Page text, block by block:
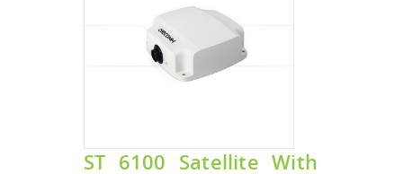
ST 6100 Satellite With